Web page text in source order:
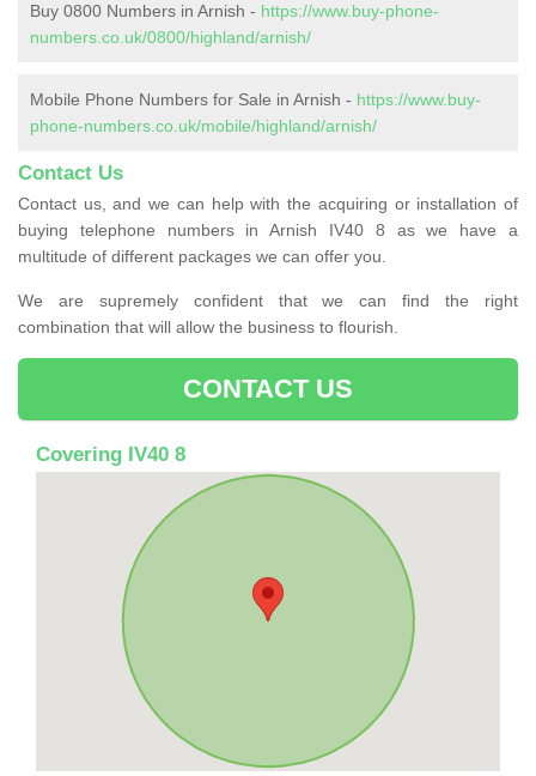
Buy 0800 Numbers in Arnish - https://www.buy-phone-
numbers.co.uk/0800/highland/arnish/
Mobile Phone Numbers for Sale in Arnish - https://www.buy-
phone-numbers.co.uk/mobile/highland/arnish/
Contact Us
Contact us, and we can help with the acquiring or installation of
buying telephone numbers in Arnish IV40 8 as we have a
multitude of different packages we can offer you.
We are supremely confident that we can find the right
combination that will allow the business to flourish.
CONTACT US
Covering IV40 8